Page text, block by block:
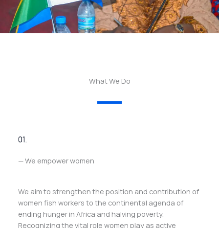
What We Do
01.
— We empower women
We aim to strengthen the position and contribution of
women fish workers to the continental agenda of
ending hunger in Africa and halving poverty.
Recognizing the vital role women play as active